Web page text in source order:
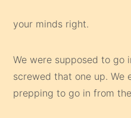
your minds right.
We were supposed to go
screwed that one up. We
prepping to go in from